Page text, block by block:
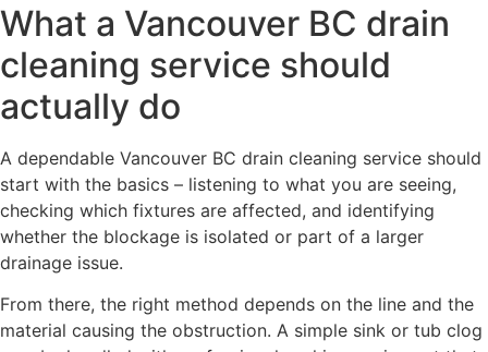
What a Vancouver BC drain
cleaning service should
actually do
A dependable Vancouver BC drain cleaning service should
start with the basics – listening to what you are seeing,
checking which fixtures are affected, and identifying
whether the blockage is isolated or part of a larger
drainage issue.
From there, the right method depends on the line and the
material causing the obstruction. A simple sink or tub clog